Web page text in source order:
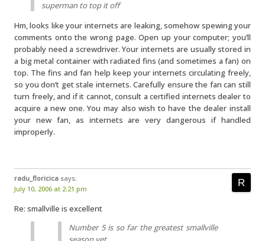
superman to top it off
Hm, looks like your internets are leaking, somehow spewing your
comments onto the wrong page. Open up your computer; you’ll
probably need a screwdriver. Your internets are usually stored in
a big metal container with radiated fins (and sometimes a fan) on
top. The fins and fan help keep your internets circulating freely,
so you don’t get stale internets. Carefully ensure the fan can still
turn freely, and if it cannot, consult a certified internets dealer to
acquire a new one. You may also wish to have the dealer install
your new fan, as internets are very dangerous if handled
improperly.
radu_floricica says:
July 10, 2006 at 2:21 pm
Re: smallville is excellent
Number 5 is so far the greatest smallville